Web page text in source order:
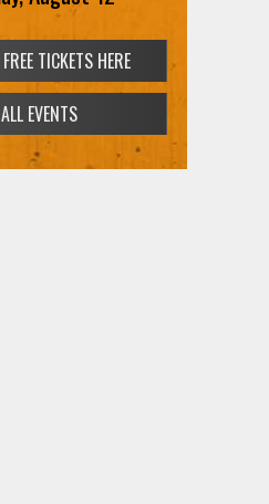
TICKETS HERE
EVENTS